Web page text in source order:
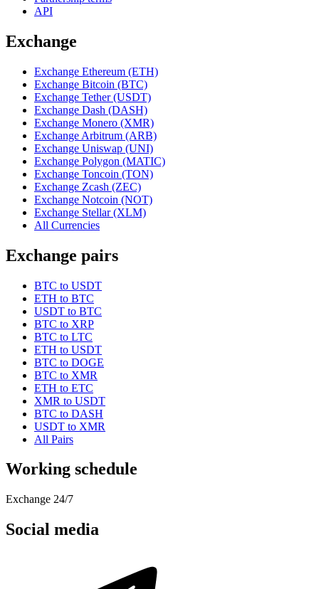
API
Exchange
Exchange Ethereum (ETH)
Exchange Bitcoin (BTC)
Exchange Tether (USDT)
Exchange Dash (DASH)
Exchange Monero (XMR)
Exchange Arbitrum (ARB)
Exchange Uniswap (UNI)
Exchange Polygon (MATIC)
Exchange Toncoin (TON)
Exchange Zcash (ZEC)
Exchange Notcoin (NOT)
Exchange Stellar (XLM)
All Currencies
Exchange pairs
BTC to USDT
ETH to BTC
USDT to BTC
BTC to XRP
BTC to LTC
ETH to USDT
BTC to DOGE
BTC to XMR
ETH to ETC
XMR to USDT
BTC to DASH
USDT to XMR
All Pairs
Working schedule
Exchange 24/7
Social media